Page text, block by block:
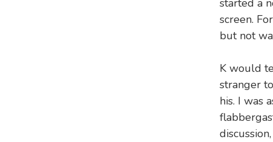
started a
screen.
but not
K would
stranger
his. I was